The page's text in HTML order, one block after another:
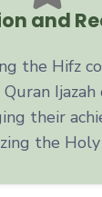
and
the Hifz
Quran
their
the Holy